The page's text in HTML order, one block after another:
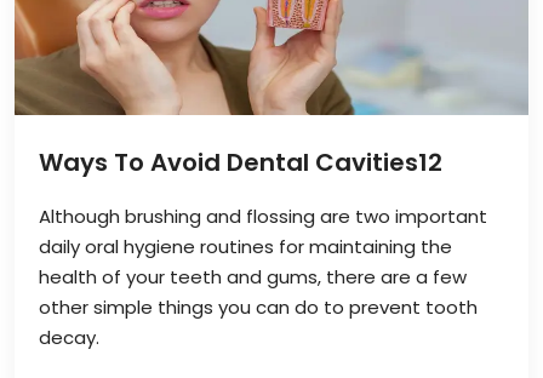
Ways To Avoid Dental Cavities12
Although brushing and flossing are two important
daily oral hygiene routines for maintaining the
health of your teeth and gums, there are a few
other simple things you can do to prevent tooth
decay.